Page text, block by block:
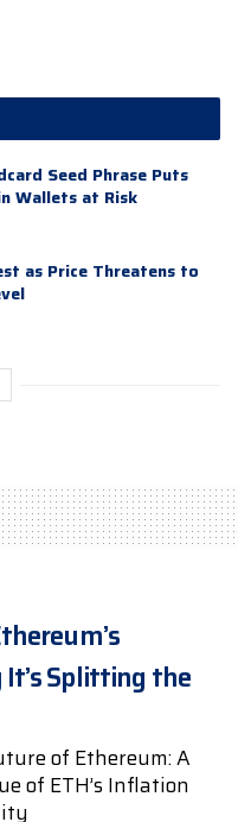
Seed Phrase Puts
Wallets at Risk
as Price Threatens to
Splitting the
of Ethereum: A
of ETH’s Inflation